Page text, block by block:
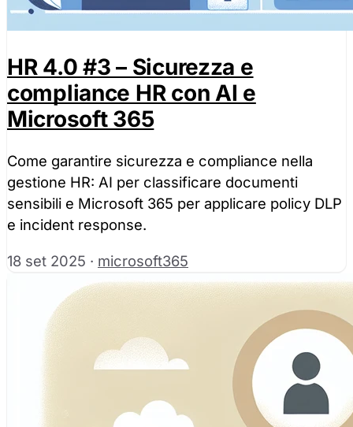
HR 4.0 #3 – Sicurezza e
compliance HR con AI e
Microsoft 365
Come garantire sicurezza e compliance nella
gestione HR: AI per classificare documenti
sensibili e Microsoft 365 per applicare policy DLP
e incident response.
18 set 2025 · microsoft365